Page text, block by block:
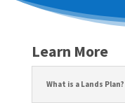
Learn More
What is a Lands Plan?